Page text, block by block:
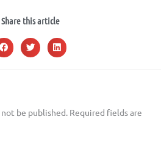
Share this article
be published. Required fields are